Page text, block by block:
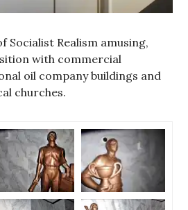
Socialist Realism amusing,
with commercial
oil company buildings and
churches.